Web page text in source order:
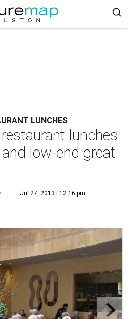
LUNCHES
lunches
low-end great
Jul 27, 2013 | 12:16 pm